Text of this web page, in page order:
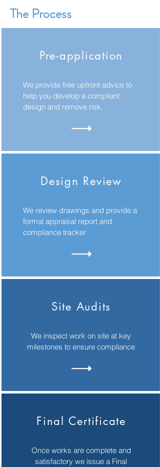
The Process
Pre-application
We provide free upfront advice to
help you develop a compliant
design and remove risk.
Design Review
We review drawings and provide a
formal appraisal report and
compliance tracker
Site Audits
We inspect work on site at key
milestones to ensure compliance
Final Certificate
Once works are complete and
satisfactory we issue a Final